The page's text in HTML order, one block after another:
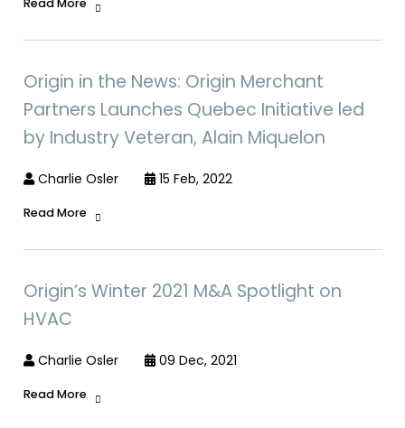
Read More
Origin in the News: Origin Merchant
Partners Launches Quebec Initiative led
by Industry Veteran, Alain Miquelon
Charlie Osler 15 Feb, 2022
Read More
Origin’s Winter 2021 M&A Spotlight on
HVAC
Charlie Osler 09 Dec, 2021
Read More